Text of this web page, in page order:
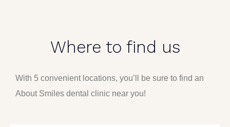
Where to find us
With 5 convenient locations, you’ll be sure to find an
About Smiles dental clinic near you!